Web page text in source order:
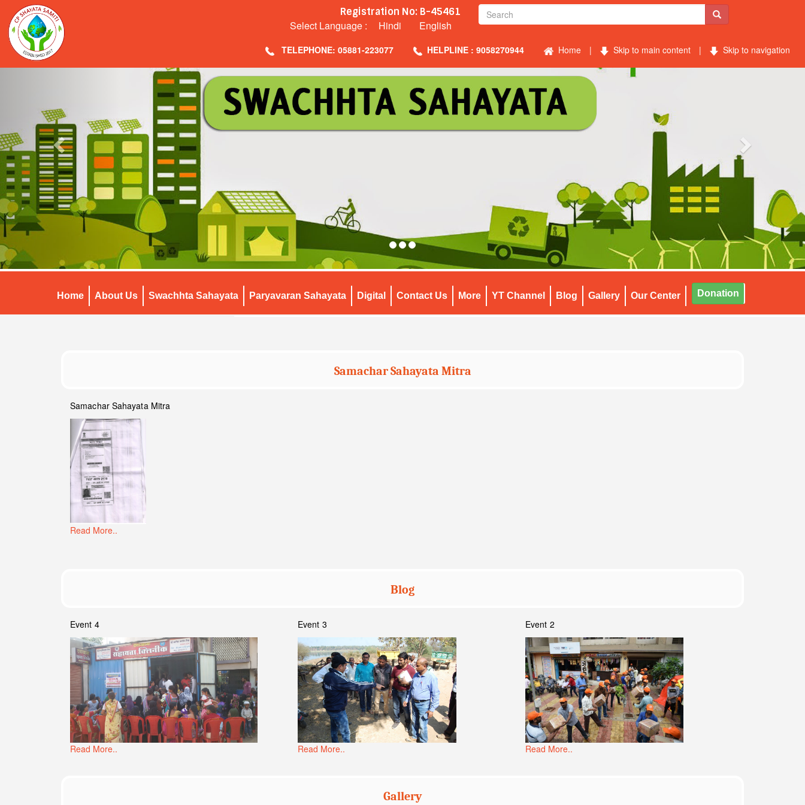
Registration No: B-45461
Select Language : Hindi English
TELEPHONE: 05881-223077 HELPLINE : 9058270944 Home | Skip to main content | Skip to navigation
Home About Us Swachhta Sahayata Paryavaran Sahayata Digital Contact Us More YT Channel Blog Gallery Our Center Donation
Samachar Sahayata Mitra
Samachar Sahayata Mitra
Read More..
Blog
Event 4
Read More..
Event 3
Read More..
Event 2
Read More..
Gallery